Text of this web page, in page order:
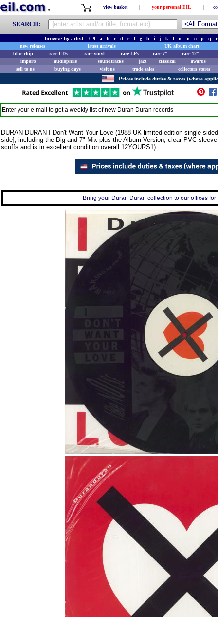
view basket | your personal EIL |
SEARCH:
browse by artist: 0-9 a b c d e f g h i j k l m n o p q
r
new releases
latest arrivals
UK album chart
blue chip
rare CDs rare vinyl rare LPs rare 7"
rare 12"
imports
audiophile soundtracks jazz classical
awards
sell to us
buying days visit us trade sales collectors stores
Prices include duties & taxes (where
Enter your e-mail to get a weekly list of new Duran Duran records
DURAN DURAN I Don't Want Your Love (1988 UK limited edition single-
side], including the Big and 7" Mix plus the Album Version, clear PVC
scuffs and is in excellent condition overall 12YOURS1).
Bring your Duran Duran collection to our offices